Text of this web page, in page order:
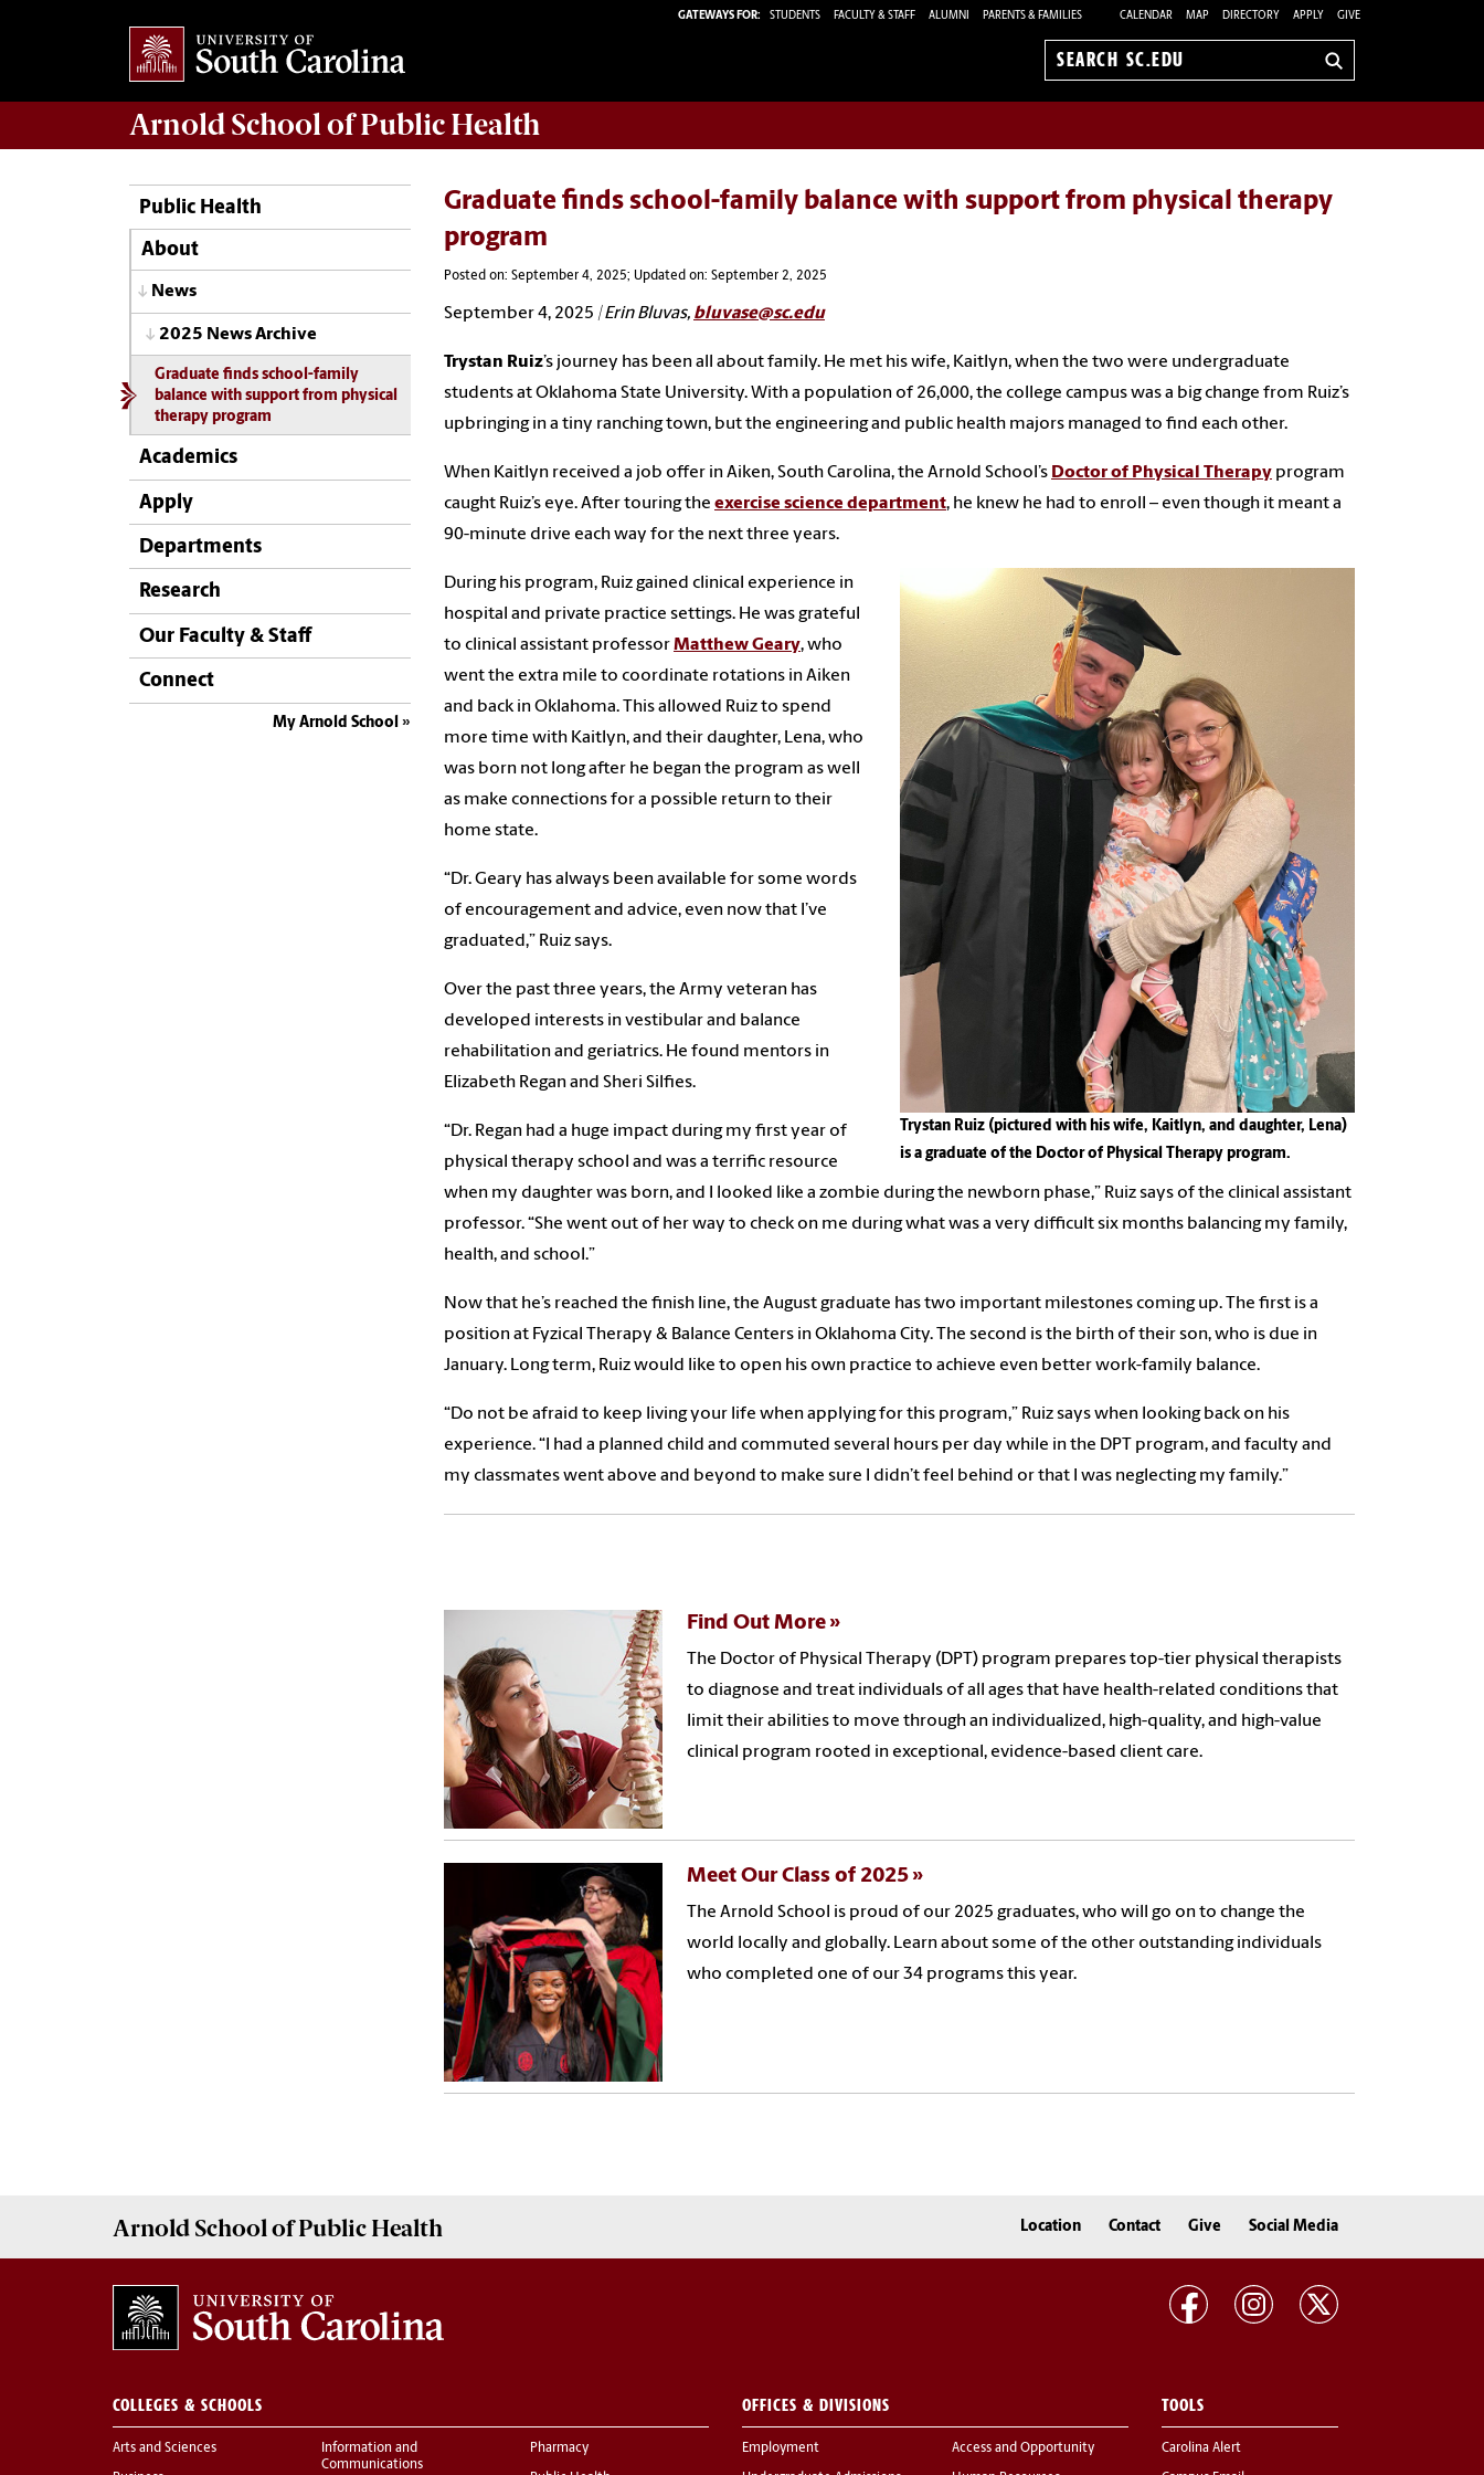
GATEWAYS FOR: STUDENTS FACULTY & STAFF ALUMNI PARENTS & FAMILIES CALENDAR MAP DIRECTORY APPLY GIVE
Search
Arnold School ofPublic Health
Public Health
About
News
2025 News Archive
Graduate finds school-family
balance with support from physical
therapy program
Academics
Apply
Departments
Research
Our Faculty & Staff
Connect
My Arnold School
Graduate finds school-family balance with support from physical therapy
program
Posted on: September 4, 2025; Updated on: September 2, 2025
September 4, 2025 | Erin Bluvas, bluvase@sc.edu
Trystan Ruiz’s journey has been all about family. He met his wife, Kaitlyn, when the two were undergraduate
students at Oklahoma State University. With a population of 26,000, the college campus was a big change from Ruiz’s
upbringing in a tiny ranching town, but the engineering and public health majors managed to find each other.
When Kaitlyn received a job offer in Aiken, South Carolina, the Arnold School’s Doctor of Physical Therapy program
caught Ruiz’s eye. After touring the exercise science department, he knew he had to enroll – even though it meant a
90-minute drive each way for the next three years.
Trystan Ruiz (pictured with his wife, Kaitlyn, and daughter, Lena)
is a graduate of the Doctor of Physical Therapy program.
During his program, Ruiz gained clinical experience in
hospital and private practice settings. He was grateful
to clinical assistant professorMatthew Geary, who
went the extra mile to coordinate rotations in Aiken
and back in Oklahoma. This allowed Ruiz to spend
more time with Kaitlyn, and their daughter, Lena, who
was born not long after he began the program as well
as make connections for a possible return to their
home state.
“Dr. Geary has always been available for some words
of encouragement and advice, even now that I’ve
graduated,” Ruiz says.
Over the past three years, the Army veteran has
developed interests in vestibular and balance
rehabilitation and geriatrics. He found mentors in
Elizabeth Regan and Sheri Silfies.
“Dr. Regan had a huge impact during my first year of
physical therapy school and was a terrific resource
when my daughter was born, and I looked like a zombie during the newborn phase,” Ruiz says of the clinical assistant
professor. “She went out of her way to check on me during what was a very difficult six months balancing my family,
health, and school.”
Now that he’s reached the finish line, the August graduate has two important milestones coming up. The first is a
position at Fyzical Therapy & Balance Centers in Oklahoma City. The second is the birth of their son, who is due in
January. Long term, Ruiz would like to open his own practice to achieve even better work-family balance.
“Do not be afraid to keep living your life when applying for this program,” Ruiz says when looking back on his
experience. “I had a planned child and commuted several hours per day while in the DPT program, and faculty and
my classmates went above and beyond to make sure I didn’t feel behind or that I was neglecting my family.”
Find Out More
The Doctor of Physical Therapy (DPT) program prepares top-tier physical therapists
to diagnose and treat individuals of all ages that have health-related conditions that
limit their abilities to move through an individualized, high-quality, and high-value
clinical program rooted in exceptional, evidence-based client care.
Meet Our Class of 2025
The Arnold School is proud of our 2025 graduates, who will go on to change the
world locally and globally. Learn about some of the other outstanding individuals
who completed one of our 34 programs this year.
Arnold School ofPublic Health Location Contact Give Social Media
COLLEGES & SCHOOLS
Arts and Sciences
Information and
Communications
Pharmacy
OFFICES & DIVISIONS
Employment Access and Opportunity
TOOLS
Carolina Alert